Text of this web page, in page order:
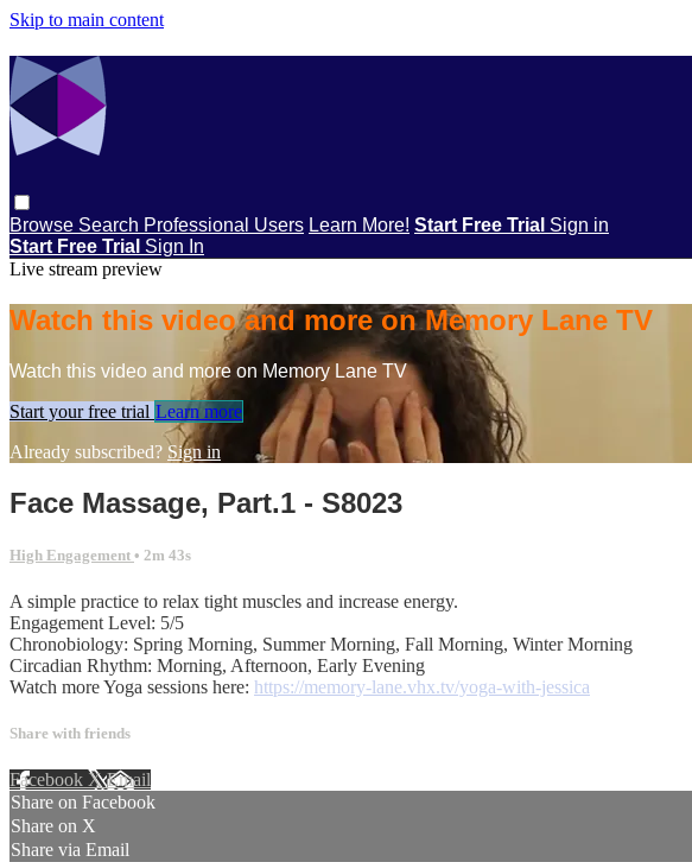
Skip to main content
Browse Search Professional Users Learn More! Start Free Trial Sign in
Start Free Trial Sign In
Live stream preview
Watch this video and more on Memory Lane TV
Watch this video and more on Memory Lane TV
Start your free trial Learn more
Already subscribed? Sign in
Face Massage, Part.1 - S8023
High Engagement • 2m 43s
A simple practice to relax tight muscles and increase energy.
Engagement Level: 5/5
Chronobiology: Spring Morning, Summer Morning, Fall Morning, Winter Morning
Circadian Rhythm: Morning, Afternoon, Early Evening
Watch more Yoga sessions here: https://memory-lane.vhx.tv/yoga-with-jessica
Share with friends
Facebook XEmail
Share on Facebook
Share on X
Share via Email